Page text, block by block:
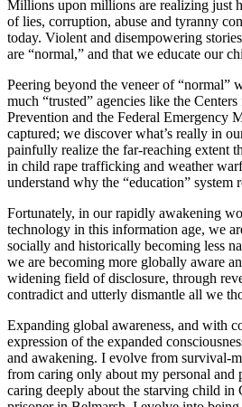
Millions upon millions are realizing just
of lies, corruption, abuse and tyranny
today. Violent and disempowering
are “normal,” and that we educate our
Peering beyond the veneer of “normal”
much “trusted” agencies like the
Prevention and the Federal Emergency
captured; we discover what’s really in
painfully realize the far-reaching extent
in child rape trafficking and weather
understand why the “education” system
Fortunately, in our rapidly awakening
technology in this information age, we
socially and historically becoming less
we are becoming more globally aware
widening field of disclosure, through
contradict and utterly dismantle all we
Expanding global awareness, and with
expression of the expanded
and awakening. I evolve from survival-
from caring only about my personal and
caring deeply about the starving child in